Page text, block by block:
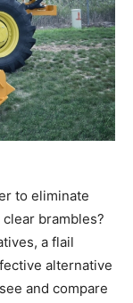
to eliminate
brambles?
a flail
alternative
and compare